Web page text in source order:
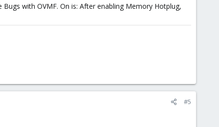
with OVMF. On is: After enabling Memory Hotplug,
#5